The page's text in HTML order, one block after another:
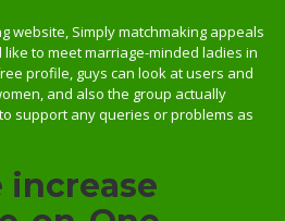
website, Simply matchmaking appeals
to meet marriage-minded ladies in
profile, guys can look at users and
and also the group actually
support any queries or problems as